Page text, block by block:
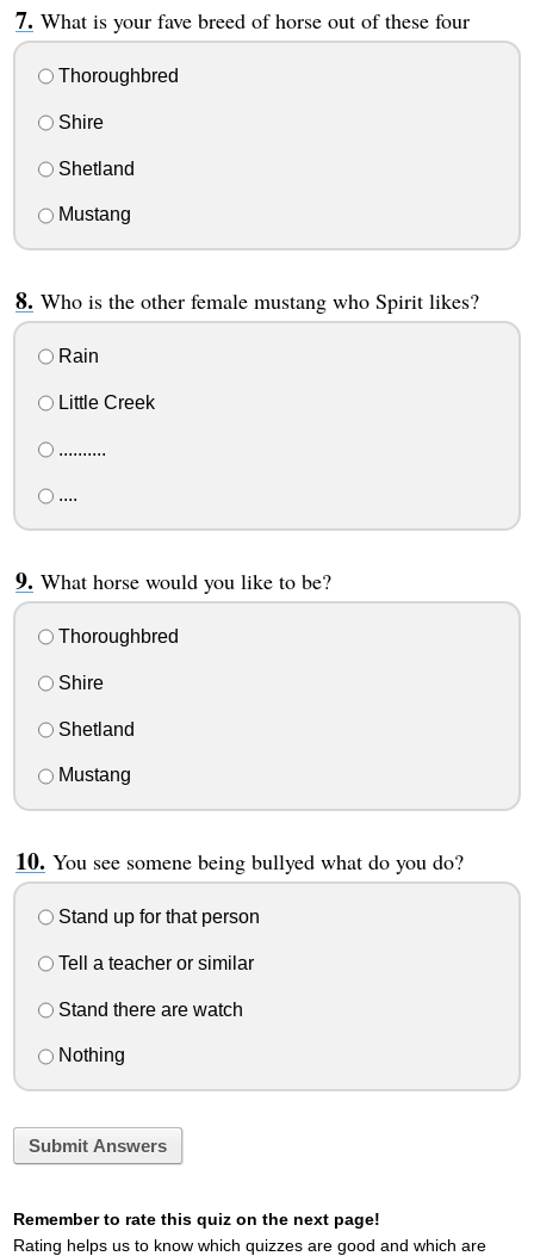
What is your fave breed of horse out of these four
Thoroughbred
Shire
Shetland
Mustang
Who is the other female mustang who Spirit likes?
Rain
Little Creek
..........
....
What horse would you like to be?
Thoroughbred
Shire
Shetland
Mustang
You see somene being bullyed what do you do?
Stand up for that person
Tell a teacher or similar
Stand there are watch
Nothing
Submit Answers
Remember to rate this quiz on the next page!
Rating helps us to know which quizzes are good and which are